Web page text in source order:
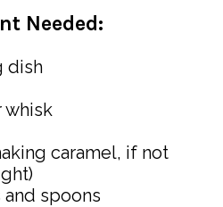
Needed:
dish
whisk
caramel, if not
spoons